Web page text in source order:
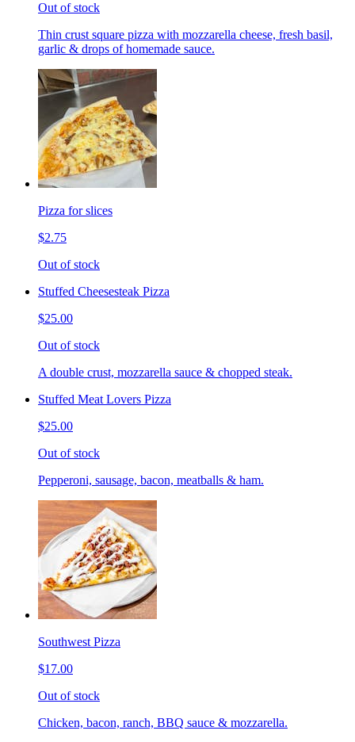
Out of stock
Thin crust square pizza with mozzarella cheese, fresh basil,
garlic & drops of homemade sauce.
Pizza for slices
$2.75
Out of stock
Stuffed Cheesesteak Pizza
$25.00
Out of stock
A double crust, mozzarella sauce & chopped steak.
Stuffed Meat Lovers Pizza
$25.00
Out of stock
Pepperoni, sausage, bacon, meatballs & ham.
Southwest Pizza
$17.00
Out of stock
Chicken, bacon, ranch, BBQ sauce & mozzarella.